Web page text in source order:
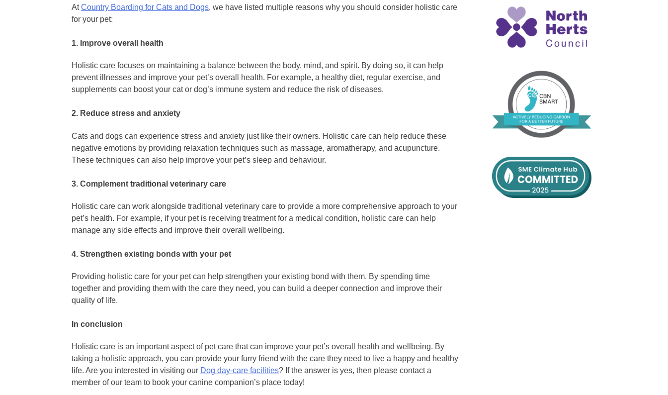
AtCountry Boarding for Cats and Dogs, we have listed multiple reasons why you should consider holistic care
for your pet:
1. Improve overall health
Holistic care focuses on maintaining a balance between the body, mind, and spirit. By doing so, it can help
prevent illnesses and improve your pet’s overall health. For example, a healthy diet, regular exercise, and
supplements can boost your cat or dog’s immune system and reduce the risk of diseases.
2. Reduce stress and anxiety
Cats and dogs can experience stress and anxiety just like their owners. Holistic care can help reduce these
negative emotions by providing relaxation techniques such as massage, aromatherapy, and acupuncture.
These techniques can also help improve your pet’s sleep and behaviour.
3. Complement traditional veterinary care
Holistic care can work alongside traditional veterinary care to provide a more comprehensive approach to your
pet’s health. For example, if your pet is receiving treatment for a medical condition, holistic care can help
manage any side effects and improve their overall wellbeing.
4. Strengthen existing bonds with your pet
Providing holistic care for your pet can help strengthen your existing bond with them. By spending time
together and providing them with the care they need, you can build a deeper connection and improve their
quality of life.
In conclusion
Holistic care is an important aspect of pet care that can improve your pet’s overall health and wellbeing. By
taking a holistic approach, you can provide your furry friend with the care they need to live a happy and healthy
life. Are you interested in visiting our Dog day-care facilities? If the answer is yes, then please contact a
member of our team to book your canine companion’s place today!